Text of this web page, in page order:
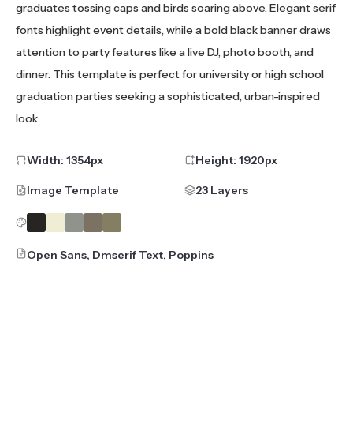
graduates tossing caps and birds soaring above. Elegant serif
fonts highlight event details, while a bold black banner draws
attention to party features like a live DJ, photo booth, and
dinner. This template is perfect for university or high school
graduation parties seeking a sophisticated, urban-inspired
look.
Width: 1354px Height: 1920px
Image Template 23 Layers
Open Sans, Dmserif Text, Poppins